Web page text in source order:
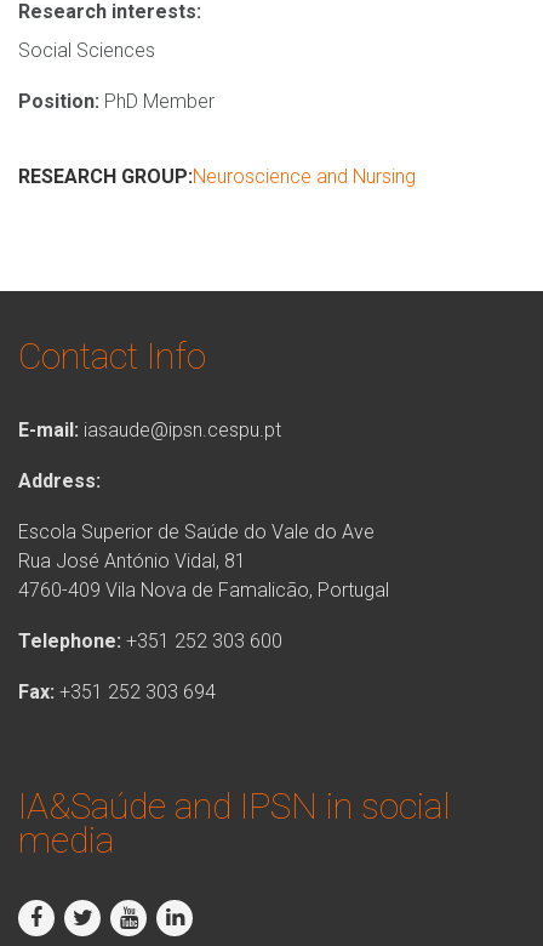
Research interests:
Social Sciences
Position: PhD Member
RESEARCH GROUP:Neuroscience and Nursing
Contact Info
E-mail: iasaude@ipsn.cespu.pt
Address:
Escola Superior de Saúde do Vale do Ave
Rua José António Vidal, 81
4760-409 Vila Nova de Famalicão, Portugal
Telephone: +351 252 303 600
Fax: +351 252 303 694
IA&Saúde and IPSN in social
media